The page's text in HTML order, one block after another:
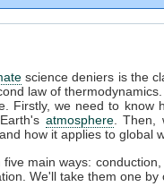
science deniers is the
law of
Firstly, we need to know
atmosphere. Then,
how it applies to global
main ways: conduction,
We'll take them one by